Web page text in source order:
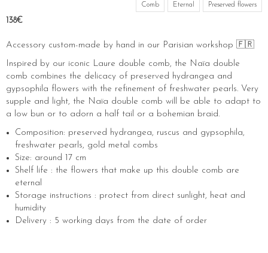
Comb Eternal Preserved flowers
138€
Accessory custom-made by hand in our Parisian workshop 🇫🇷
Inspired by our iconic Laure double comb, the Naïa double
comb combines the delicacy of preserved hydrangea and
gypsophila flowers with the refinement of freshwater pearls. Very
supple and light, the Naïa double comb will be able to adapt to
a low bun or to adorn a half tail or a bohemian braid.
Composition: preserved hydrangea, ruscus and gypsophila,
freshwater pearls, gold metal combs
Size: around 17 cm
Shelf life : the flowers that make up this double comb are
eternal
Storage instructions : protect from direct sunlight, heat and
humidity
Delivery : 5 working days from the date of order